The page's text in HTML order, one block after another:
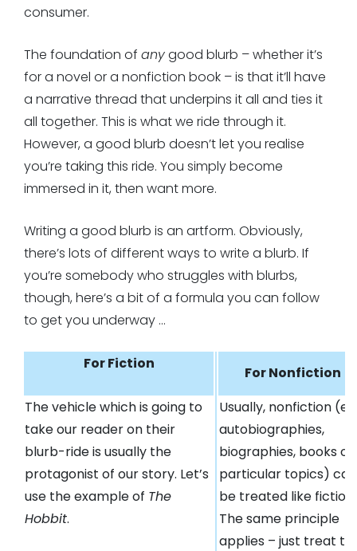
consumer.
The foundation of anygood blurb – whether it’s
for a novel or a nonfiction book – is that it’ll have
a narrative thread that underpins it all and ties it
all together. This is what we ride through it.
However, a good blurb doesn’t let you realise
you’re taking this ride. You simply become
immersed in it, then want more.
Writing a good blurb is an artform. Obviously,
there’s lots of different ways to write a blurb. If
you’re somebody who struggles with blurbs,
though, here’s a bit of a formula you can follow
to get you underway …
For Fiction
For Nonfiction
The vehicle which is going to
take our reader on their
blurb-ride is usually the
protagonist of our story. Let’s
use the example of The
Hobbit.
Usually, nonfiction
autobiographies,
biographies, books on
particular topics) can
be treated like fiction.
The same principle
applies – just treat